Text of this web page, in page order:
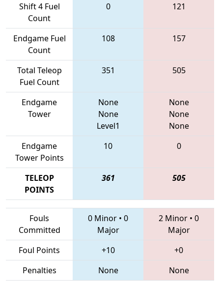
Shift 4 Fuel
Count
0 121
Endgame Fuel
Count
108 157
Total Teleop
Fuel Count
351 505
Endgame
Tower
None
None
Level1
None
None
None
Endgame
Tower Points
10 0
TELEOP
POINTS
361 505
Fouls
Committed
0 Minor • 0
Major
2 Minor • 0
Major
Foul Points
+10
+0
Penalties
None None